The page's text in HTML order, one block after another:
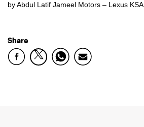
by Abdul Latif Jameel Motors – Lexus KSA.
Share